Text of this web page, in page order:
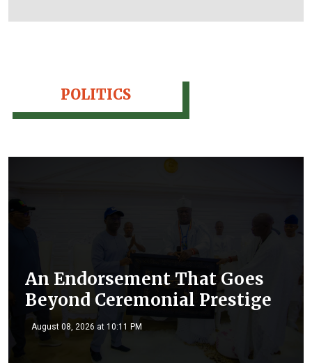
POLITICS
An Endorsement That Goes
Beyond Ceremonial Prestige
August 08, 2026 at 10:11 PM